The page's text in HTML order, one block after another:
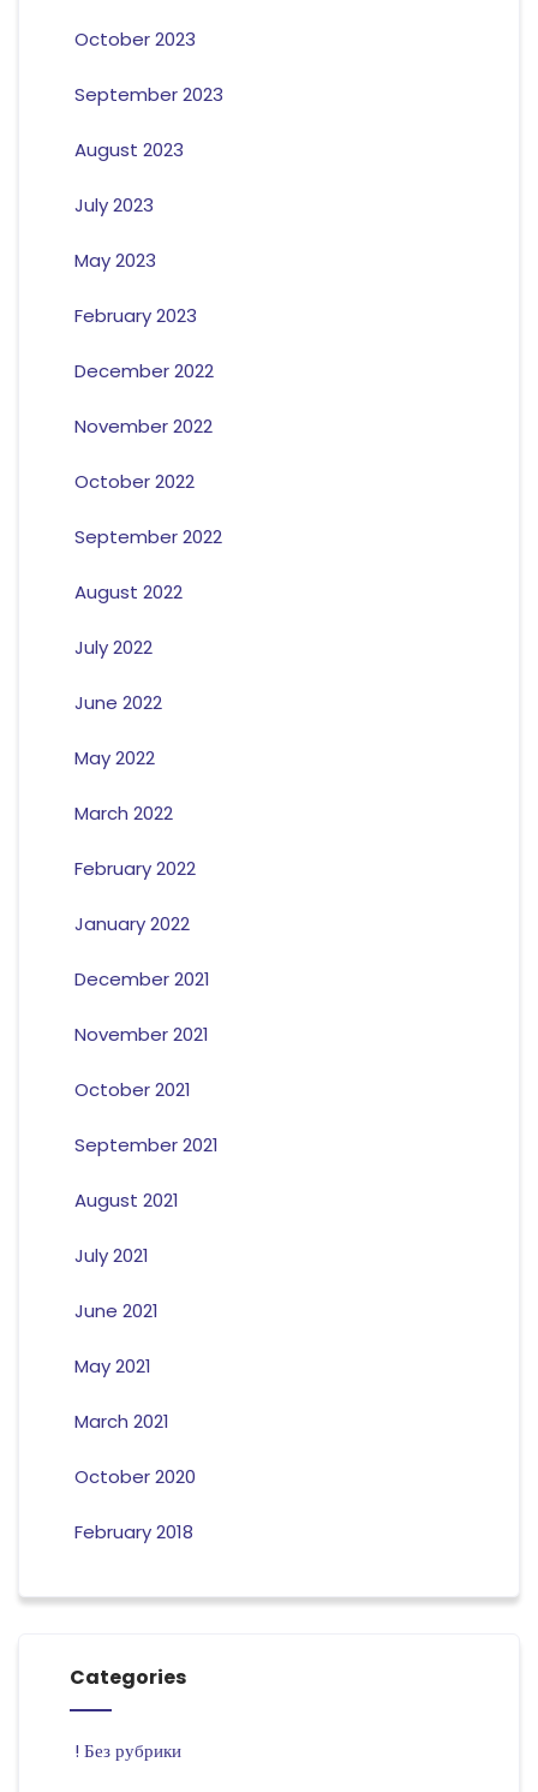
October 2023
September 2023
August 2023
July 2023
May 2023
February 2023
December 2022
November 2022
October 2022
September 2022
August 2022
July 2022
June 2022
May 2022
March 2022
February 2022
January 2022
December 2021
November 2021
October 2021
September 2021
August 2021
July 2021
June 2021
May 2021
March 2021
October 2020
February 2018
Categories
! Без рубрики